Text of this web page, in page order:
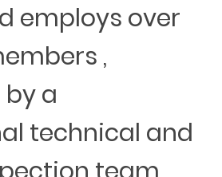
employs over
,
a
technical and